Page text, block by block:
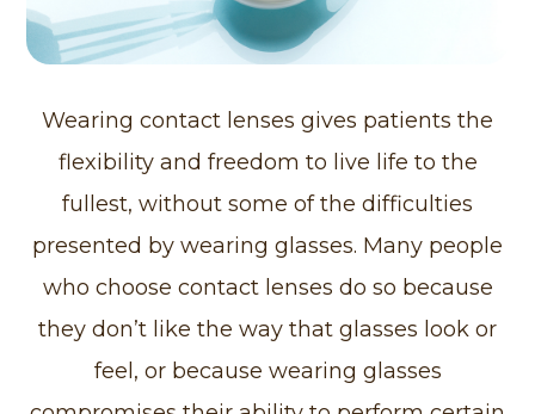
Wearing contact lenses gives patients the
flexibility and freedom to live life to the
fullest, without some of the difficulties
presented by wearing glasses. Many people
who choose contact lenses do so because
they don’t like the way that glasses look or
feel, or because wearing glasses